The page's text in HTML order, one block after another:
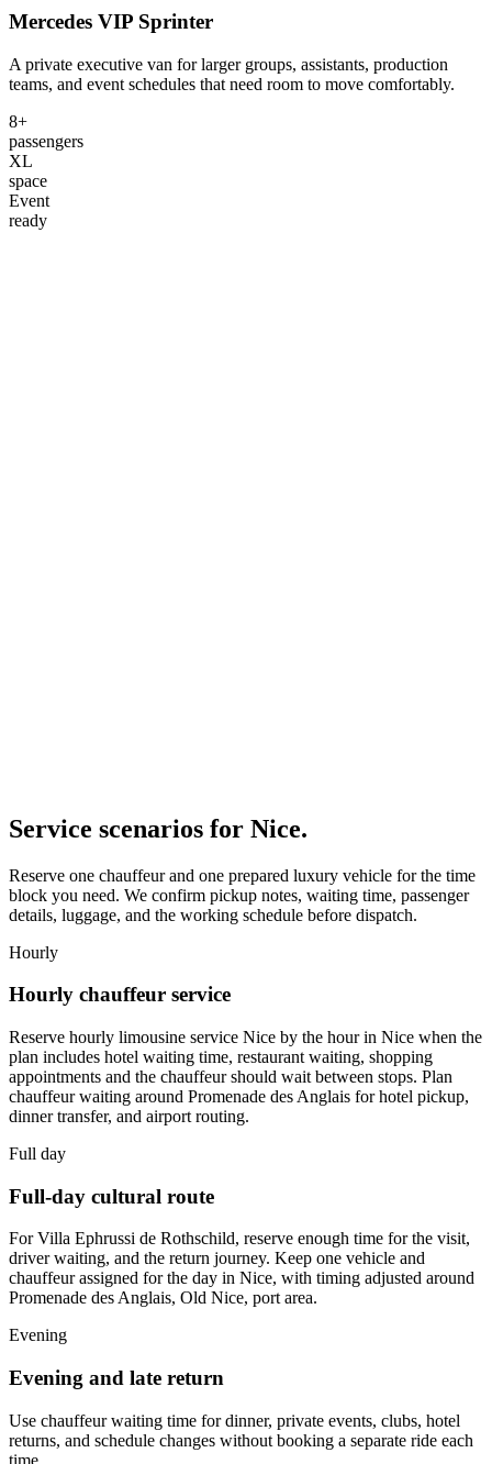
Mercedes VIP Sprinter
A private executive van for larger groups, assistants, production
teams, and event schedules that need room to move comfortably.
8+
passengers
XL
space
Event
ready
Service scenarios for Nice.
Reserve one chauffeur and one prepared luxury vehicle for the time
block you need. We confirm pickup notes, waiting time, passenger
details, luggage, and the working schedule before dispatch.
Hourly
Hourly chauffeur service
Reserve hourly limousine service Nice by the hour in Nice when the
plan includes hotel waiting time, restaurant waiting, shopping
appointments and the chauffeur should wait between stops. Plan
chauffeur waiting around Promenade des Anglais for hotel pickup,
dinner transfer, and airport routing.
Full day
Full-day cultural route
For Villa Ephrussi de Rothschild, reserve enough time for the visit,
driver waiting, and the return journey. Keep one vehicle and
chauffeur assigned for the day in Nice, with timing adjusted around
Promenade des Anglais, Old Nice, port area.
Evening
Evening and late return
Use chauffeur waiting time for dinner, private events, clubs, hotel
returns, and schedule changes without booking a separate ride each
time.